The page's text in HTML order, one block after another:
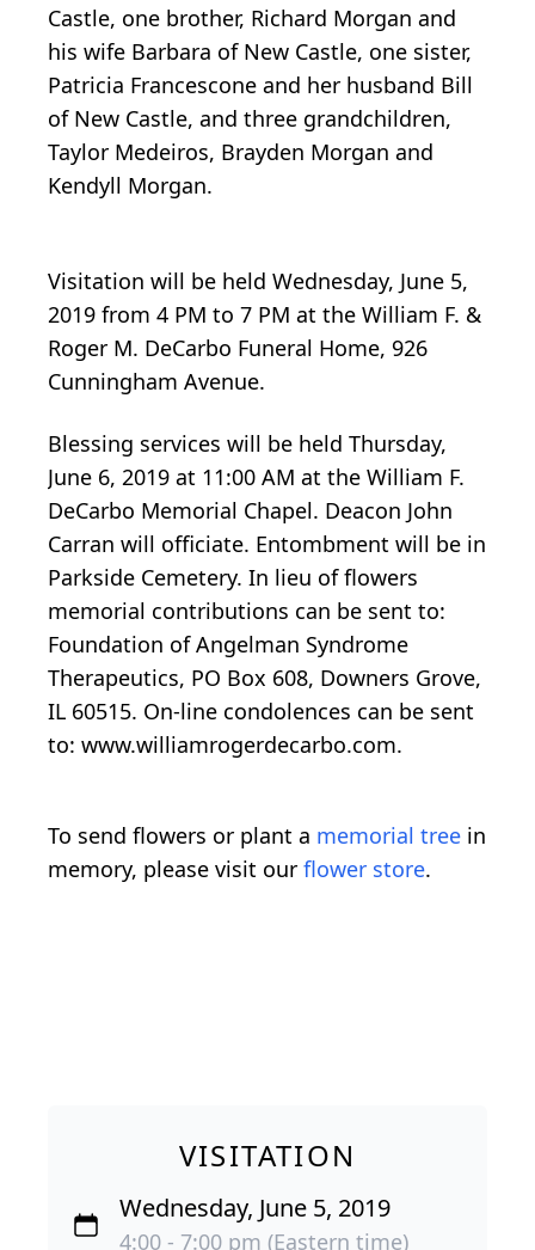
Castle, one brother, Richard Morgan and
his wife Barbara of New Castle, one sister,
Patricia Francescone and her husband Bill
of New Castle, and three grandchildren,
Taylor Medeiros, Brayden Morgan and
Kendyll Morgan.
Visitation will be held Wednesday, June 5,
2019 from 4 PM to 7 PM at the William F. &
Roger M. DeCarbo Funeral Home, 926
Cunningham Avenue.
Blessing services will be held Thursday,
June 6, 2019 at 11:00 AM at the William F.
DeCarbo Memorial Chapel. Deacon John
Carran will officiate. Entombment will be in
Parkside Cemetery. In lieu of flowers
memorial contributions can be sent to:
Foundation of Angelman Syndrome
Therapeutics, PO Box 608, Downers Grove,
IL 60515. On-line condolences can be sent
to: www.williamrogerdecarbo.com.
To send flowers or plant a memorial tree in
memory, please visit our flower store.
VISITATION
Wednesday, June 5, 2019
4:00 - 7:00 pm (Eastern time)